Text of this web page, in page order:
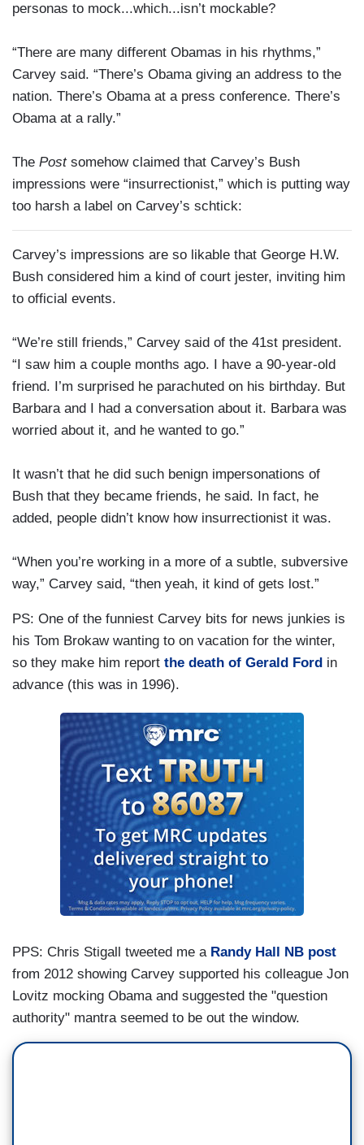
personas to mock...which...isn’t mockable?
“There are many different Obamas in his rhythms,”
Carvey said. “There’s Obama giving an address to the
nation. There’s Obama at a press conference. There’s
Obama at a rally.”
The Postsomehow claimed that Carvey’s Bush
impressions were “insurrectionist,” which is putting way
too harsh a label on Carvey’s schtick:
Carvey’s impressions are so likable that George H.W.
Bush considered him a kind of court jester, inviting him
to official events.
“We’re still friends,” Carvey said of the 41st president.
“I saw him a couple months ago. I have a 90-year-old
friend. I’m surprised he parachuted on his birthday. But
Barbara and I had a conversation about it. Barbara was
worried about it, and he wanted to go.”
It wasn’t that he did such benign impersonations of
Bush that they became friends, he said. In fact, he
added, people didn’t know how insurrectionist it was.
“When you’re working in a more of a subtle, subversive
way,” Carvey said, “then yeah, it kind of gets lost.”
PS: One of the funniest Carvey bits for news junkies is
his Tom Brokaw wanting to on vacation for the winter,
so they make him report the death of Gerald Ford in
advance (this was in 1996).
PPS: Chris Stigall tweeted me a Randy Hall NB post
from 2012 showing Carvey supported his colleague Jon
Lovitz mocking Obama and suggested the "question
authority" mantra seemed to be out the window.